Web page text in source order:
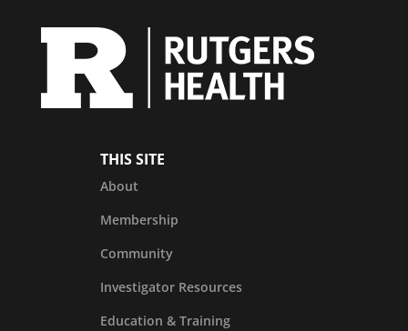
THIS SITE
About
Membership
Community
Investigator Resources
Education & Training